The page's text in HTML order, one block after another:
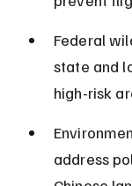
Federal
state and
high-risk
address